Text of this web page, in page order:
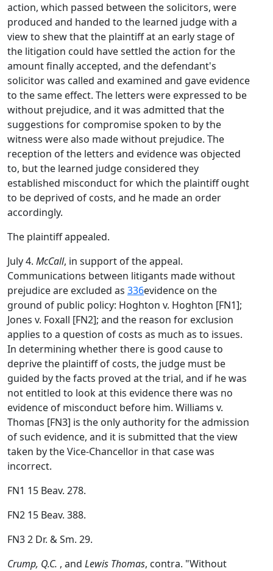
action, which passed between the solicitors, were
produced and handed to the learned judge with a
view to shew that the plaintiff at an early stage of
the litigation could have settled the action for the
amount finally accepted, and the defendant's
solicitor was called and examined and gave evidence
to the same effect. The letters were expressed to be
without prejudice, and it was admitted that the
suggestions for compromise spoken to by the
witness were also made without prejudice. The
reception of the letters and evidence was objected
to, but the learned judge considered they
established misconduct for which the plaintiff ought
to be deprived of costs, and he made an order
accordingly.
The plaintiff appealed.
July 4. McCall, in support of the appeal.
Communications between litigants made without
prejudice are excluded as 336evidence on the
ground of public policy: Hoghton v. Hoghton [FN1];
Jones v. Foxall [FN2]; and the reason for exclusion
applies to a question of costs as much as to issues.
In determining whether there is good cause to
deprive the plaintiff of costs, the judge must be
guided by the facts proved at the trial, and if he was
not entitled to look at this evidence there was no
evidence of misconduct before him. Williams v.
Thomas [FN3] is the only authority for the admission
of such evidence, and it is submitted that the view
taken by the Vice-Chancellor in that case was
incorrect.
FN1 15 Beav. 278.
FN2 15 Beav. 388.
FN3 2 Dr. & Sm. 29.
Crump, Q.C. , and Lewis Thomas, contra. "Without